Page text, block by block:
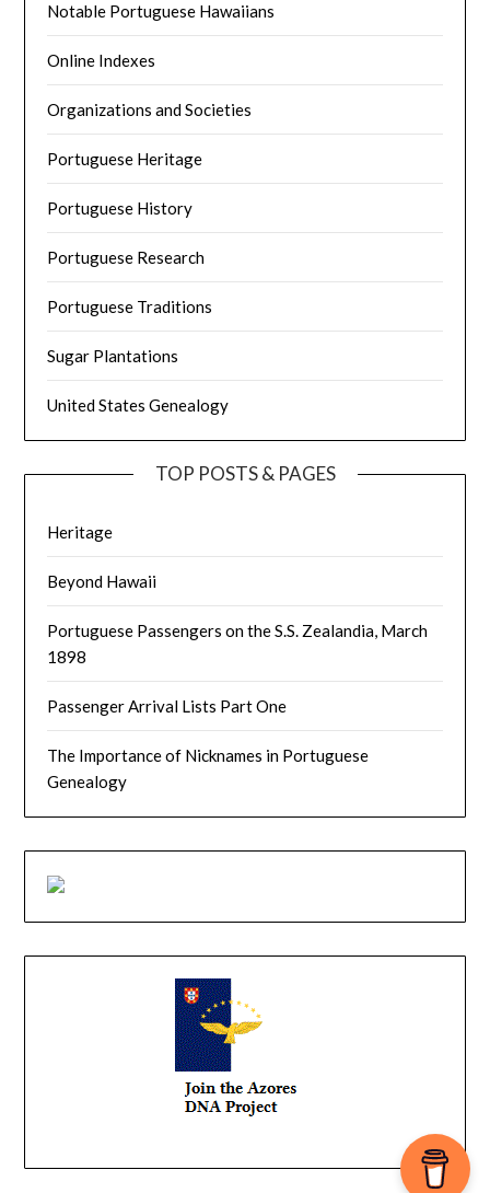
Notable Portuguese Hawaiians
Online Indexes
Organizations and Societies
Portuguese Heritage
Portuguese History
Portuguese Research
Portuguese Traditions
Sugar Plantations
United States Genealogy
TOP POSTS & PAGES
Heritage
Beyond Hawaii
Portuguese Passengers on the S.S. Zealandia, March
1898
Passenger Arrival Lists Part One
The Importance of Nicknames in Portuguese
Genealogy